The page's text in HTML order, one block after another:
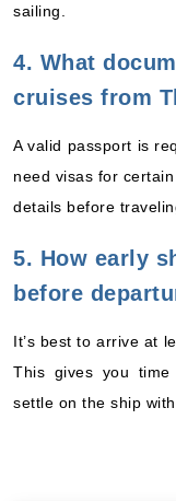
sailing.
4. What
cruises from
A valid passport is
need visas for
details before
5. How early
before
It’s best to arrive at
This gives you
settle on the ship